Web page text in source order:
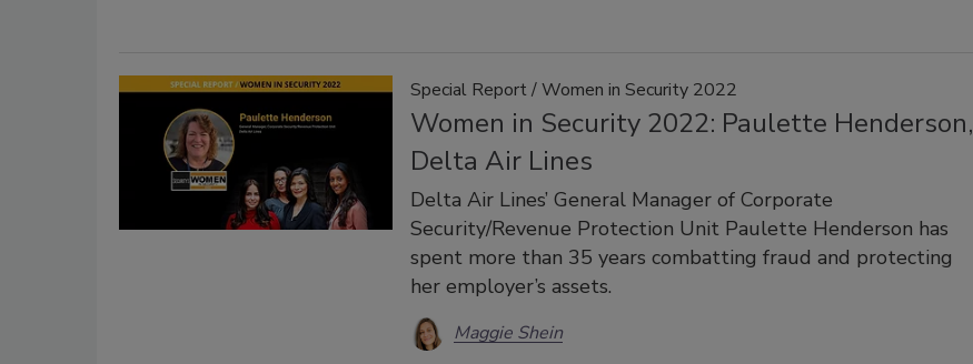
Special Report / Women in Security 2022
Women in Security 2022: Paulette Henderson,
Delta Air Lines
Delta Air Lines’ General Manager of Corporate
Security/Revenue Protection Unit Paulette Henderson has
spent more than 35 years combatting fraud and protecting
her employer’s assets.
Maggie Shein